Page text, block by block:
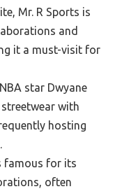
Mr. R Sports is
and
it a must-visit for
star Dwyane
with
hosting
famous for its
often